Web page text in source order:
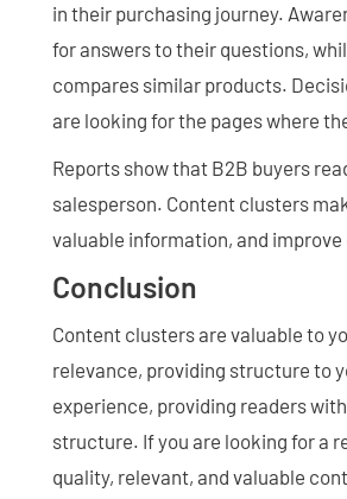
in their purchasing journey.
for answers to their questions,
compares similar products.
are looking for the pages where
Reports show that B2B buyers
salesperson. Content clusters
valuable information, and
Conclusion
Content clusters are valuable to
relevance, providing structure to
experience, providing readers
structure. If you are looking for a
quality, relevant, and valuable